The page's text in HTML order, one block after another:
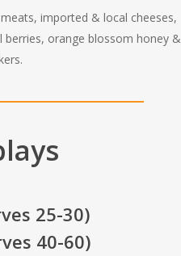
imported & local cheeses,
orange blossom honey &
25-30)
40-60)